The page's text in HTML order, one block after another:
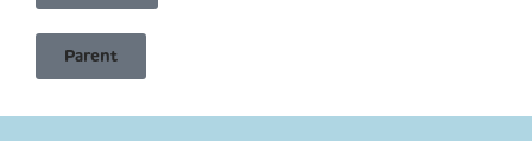
Parent